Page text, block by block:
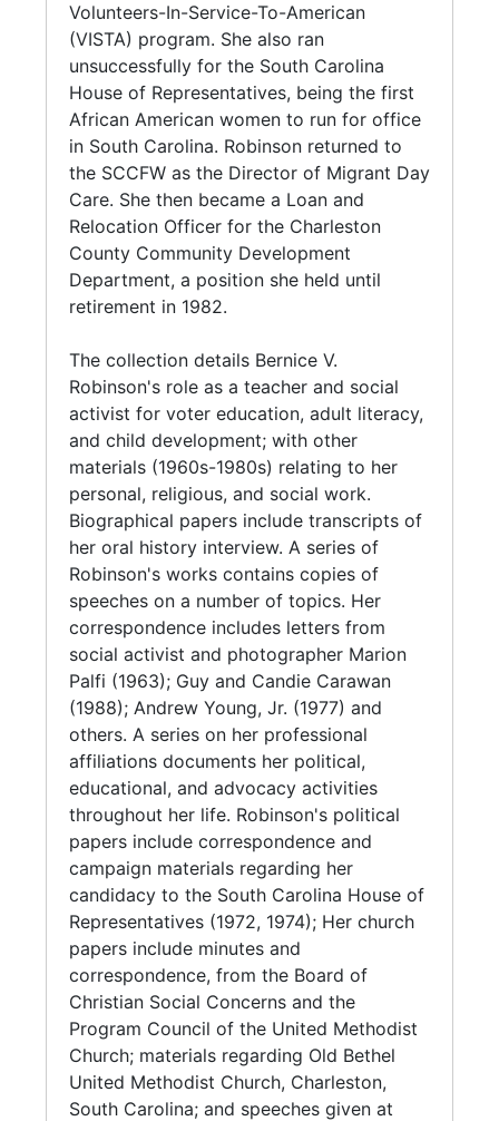
Robinson's political papers include
correspondence and campaign materials
regarding her candidacy to the South Carolina
House of Representatives (1972, 1974); and
campaign materials regarding Charles Pug
Ravenel's unsuccessful bid the for United
States Senate, and Robinson's work (1978) as
field coordinator. Her church papers include
minutes and correspondence, from the Board
of Christian Social Concerns and the Program
Council of the United Methodist Church;
materials regarding Old Bethel United
and speeches given at United Methodist
Women conferences. Other materials
documenting Robinson's association with
African American and women's associations
include those regarding the Charleston Branch
of the National Association for the
Advancement of Colored People (1955-1974,
bulk 1970s); and papers regarding her
sorority, Sigma Gamma Rho.
Audio-visual materials include reel to reel
tapes, cassette user copies and transcripts of
speeches for a lecture series, A decade of
civil rights history, 1960-1970: the movement
as viewed by participants at Loop College,
Chicago, IL (1970), featuring Fannie Lou
Hamer, Reverend Fred Shuttlesworth, Rosa
Parks, and John Lewis; with recordings for
Guy Carawan's and Dr. Lawrence D. Reddick's
speeches. The series also includes original
and photocopied black and white
photographs of Robinson and unidentified
friends and family members, some originals
from Avery's photographic collections.
Miscellaneous and oversize materials include
a small amount of photocopied newspaper
clippings on various, mostly political, topics,
and a SCLC newsletter SoulForce.
Supervisor of the Volunteers-In-Service-To-
American (VISTA) program. In 1972 and 1974,
she ran unsuccessfully for the South Carolina
House of Representatives, being the first
African American women to run for office in
South Carolina. Robinson returned to the
SCCFW in 1975 as the Director of Migrant
Day Care. In 1979, she became a Loan and
Relocation Officer for the Charleston County
Community Development Department, a
position she held until retirement in 1982.
1994.
Volunteers-In-Service-To-American
(VISTA) program. She also ran
unsuccessfully for the South Carolina
House of Representatives, being the first
African American women to run for office
in South Carolina. Robinson returned to
the SCCFW as the Director of Migrant Day
Care. She then became a Loan and
Relocation Officer for the Charleston
County Community Development
Department, a position she held until
retirement in 1982.
The collection details Bernice V.
Robinson's role as a teacher and social
activist for voter education, adult literacy,
and child development; with other
materials (1960s-1980s) relating to her
personal, religious, and social work.
Biographical papers include transcripts of
her oral history interview. A series of
Robinson's works contains copies of
speeches on a number of topics. Her
correspondence includes letters from
social activist and photographer Marion
Palfi (1963); Guy and Candie Carawan
(1988); Andrew Young, Jr. (1977) and
others. A series on her professional
affiliations documents her political,
educational, and advocacy activities
throughout her life. Robinson's political
papers include correspondence and
campaign materials regarding her
candidacy to the South Carolina House of
Representatives (1972, 1974); Her church
papers include minutes and
correspondence, from the Board of
Christian Social Concerns and the
Program Council of the United Methodist
Church; materials regarding Old Bethel
United Methodist Church, Charleston,
South Carolina; and speeches given at